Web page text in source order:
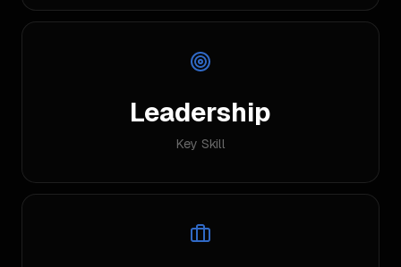
Leadership
Key Skill